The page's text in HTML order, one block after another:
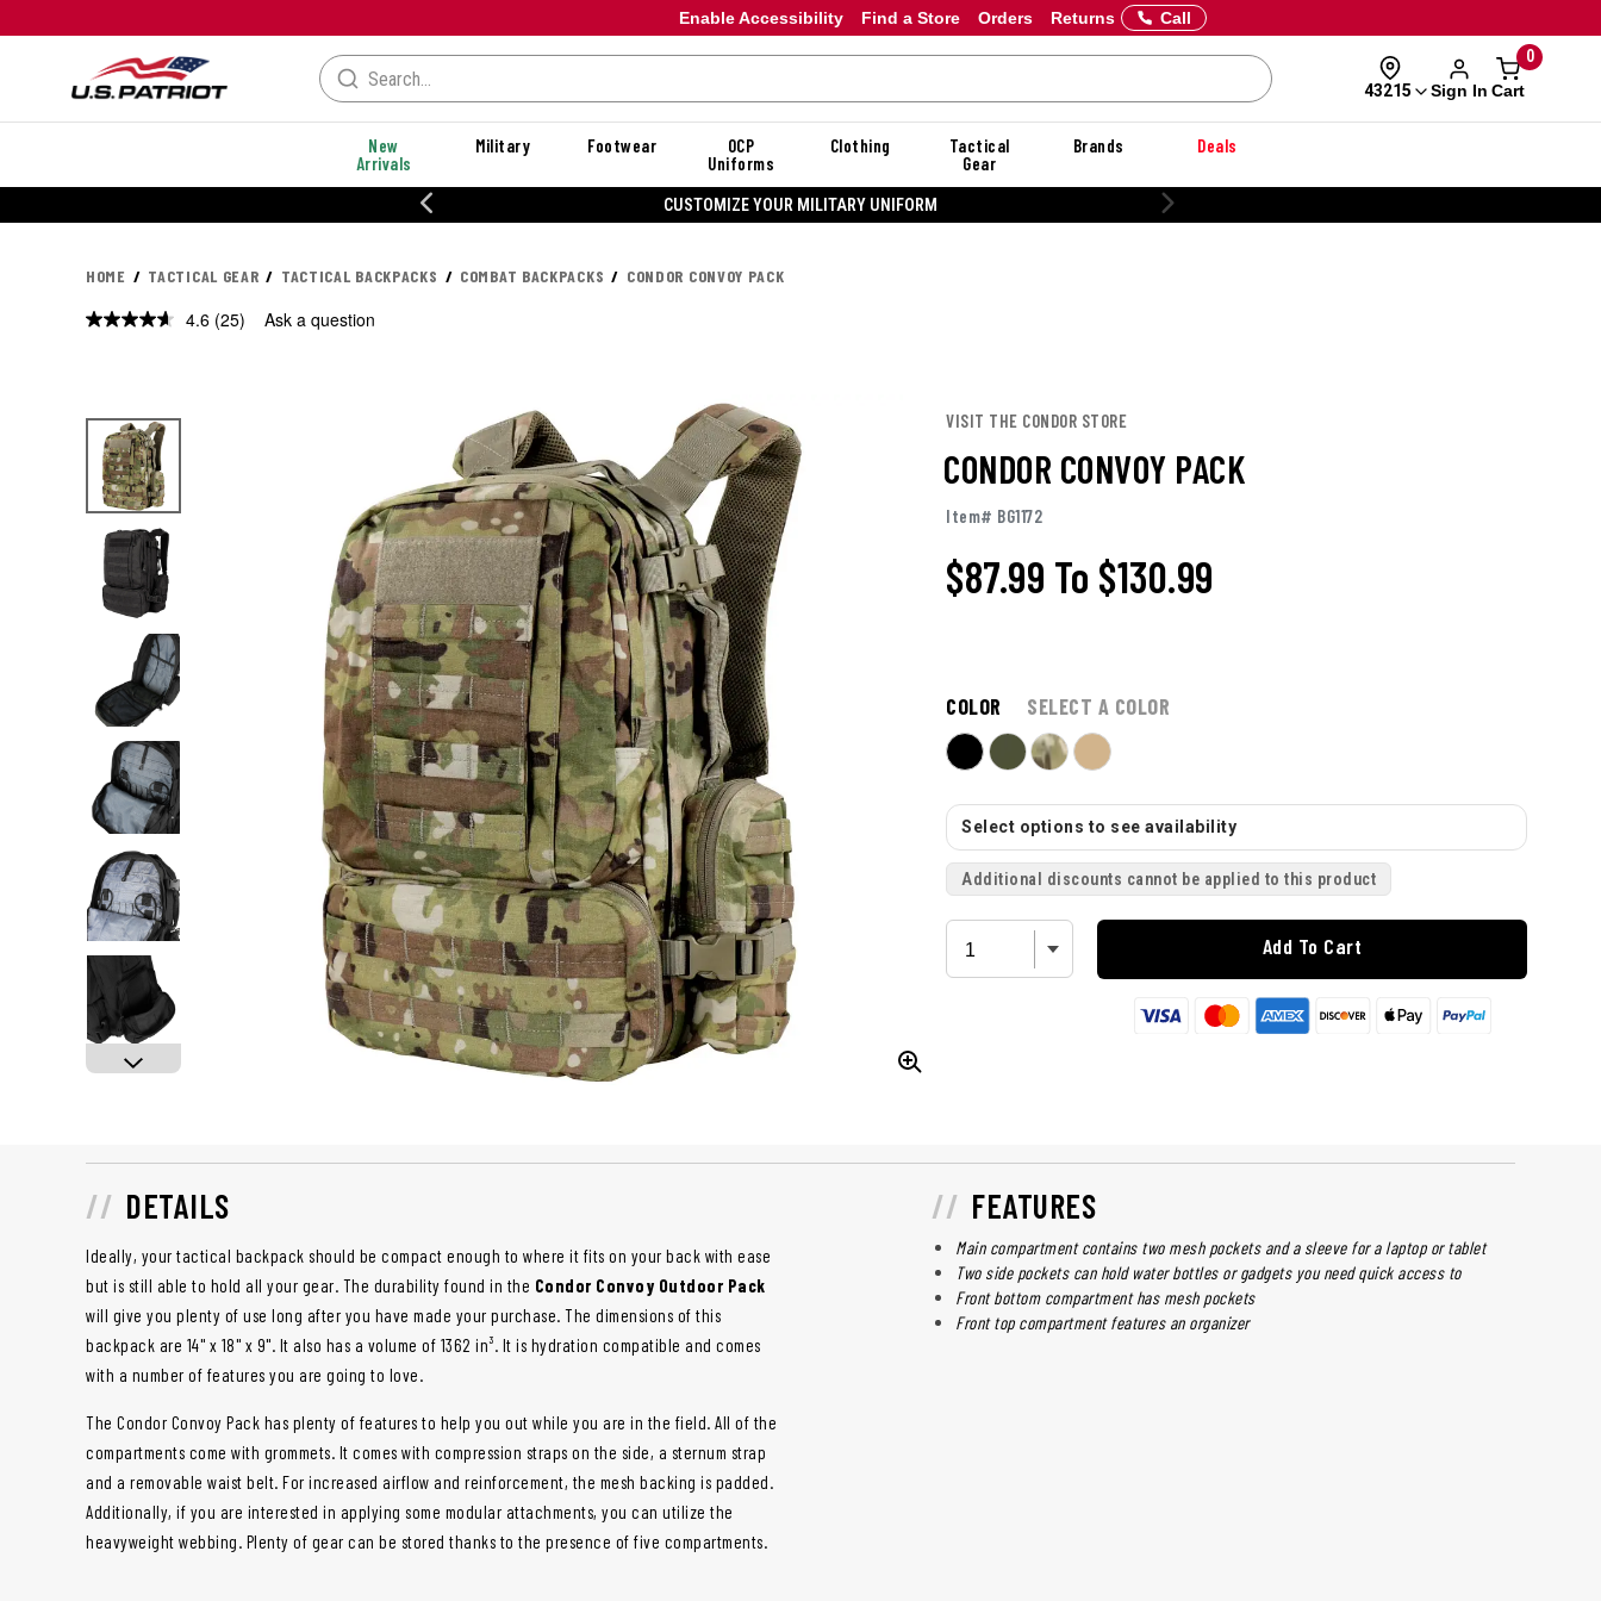
Enable Accessibility Orders Returns
Find a Store Call
43215 Sign In
0
Cart
New
Arrivals
Military Footwear
OCP
Uniforms
Clothing
Tactical
Gear
Brands Deals
CUSTOMIZE YOUR MILITARY UNIFORM
HOME TACTICAL GEAR TACTICAL BACKPACKS COMBAT BACKPACKS CONDOR CONVOY PACK
4.6 Read
(25) Ask a question
VISIT THE CONDOR STORE
CONDOR CONVOY PACK
Item# BG1172
$87.99 To $130.99
COLOR SELECT A COLOR
Select options to see availability
Additional discounts cannot be applied to this product
Add To Cart
DETAILS
Ideally, your tactical backpack should be compact enough to where it fits on your back with ease
but is still able to hold all your gear. The durability found in the Condor Convoy Outdoor Pack
will give you plenty of use long after you have made your purchase. The dimensions of this
backpack are 14" x 18" x 9". It also has a volume of 1362 in³. It is hydration compatible and comes
with a number of features you are going to love.
The Condor Convoy Pack has plenty of features to help you out while you are in the field. All of the
compartments come with grommets. It comes with compression straps on the side, a sternum strap
and a removable waist belt. For increased airflow and reinforcement, the mesh backing is padded.
Additionally, if you are interested in applying some modular attachments, you can utilize the
heavyweight webbing. Plenty of gear can be stored thanks to the presence of five compartments.
FEATURES
Main compartment contains two mesh pockets and a sleeve for a laptop or tablet
Two side pockets can hold water bottles or gadgets you need quick access to
Front bottom compartment has mesh pockets
Front top compartment features an organizer